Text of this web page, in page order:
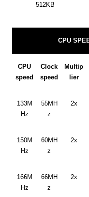
512KB
CPU
CPU
speed
Clock
speed
Multip
lier
133M
Hz
55MH
z
2x
150M
Hz
60MH
z
2x
166M
Hz
66MH
z
2x